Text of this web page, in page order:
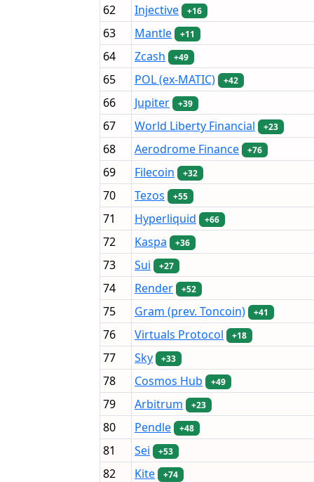
62 Injective +16
63 Mantle +11
64 Zcash +49
65 POL (ex-MATIC) +42
66 Jupiter +39
67 World Liberty Financial +23
68 Aerodrome Finance +76
69 Filecoin +32
70 Tezos +55
71 Hyperliquid +66
72 Kaspa +36
73 Sui +27
74 Render +52
75 Gram (prev. Toncoin) +41
76 Virtuals Protocol +18
77 Sky +33
78 Cosmos Hub +49
79 Arbitrum +23
80 Pendle +48
81 Sei +53
82 Kite +74